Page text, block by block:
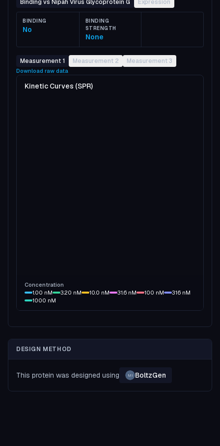
Binding vs Nipah Virus Glycoprotein G Expression
BINDING
No
BINDING
STRENGTH
None
Measurement 1 Measurement 2 Measurement 3
Download raw data
Kinetic Curves (SPR)
Concentration
1.00 nM 3.20 nM 10.0 nM 31.6 nM 100 nM 316 nM
1000 nM
DESIGN METHOD
This protein was designed using MI BoltzGen